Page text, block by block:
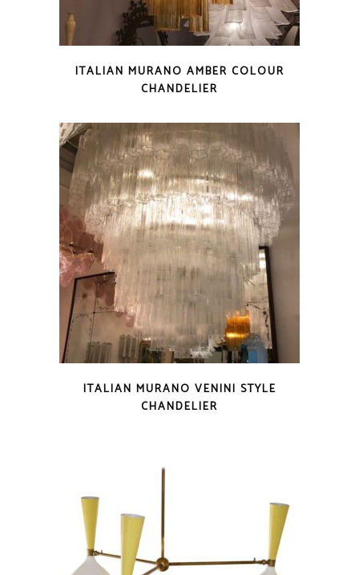
ITALIAN MURANO AMBER COLOUR
CHANDELIER
ITALIAN MURANO VENINI STYLE
CHANDELIER